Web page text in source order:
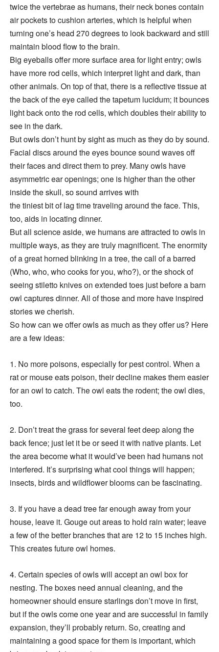
twice the vertebrae as humans, their neck bones contain
air pockets to cushion arteries, which is helpful when
turning one’s head 270 degrees to look backward and still
maintain blood flow to the brain.
Big eyeballs offer more surface area for light entry; owls
have more rod cells, which interpret light and dark, than
other animals. On top of that, there is a reflective tissue at
the back of the eye called the tapetum lucidum; it bounces
light back onto the rod cells, which doubles their ability to
see in the dark.
But owls don’t hunt by sight as much as they do by sound.
Facial discs around the eyes bounce sound waves off
their faces and direct them to prey. Many owls have
asymmetric ear openings; one is higher than the other
inside the skull, so sound arrives with
the tiniest bit of lag time traveling around the face. This,
too, aids in locating dinner.
But all science aside, we humans are attracted to owls in
multiple ways, as they are truly magnificent. The enormity
of a great horned blinking in a tree, the call of a barred
(Who, who, who cooks for you, who?), or the shock of
seeing stiletto knives on extended toes just before a barn
owl captures dinner. All of those and more have inspired
stories we cherish.
So how can we offer owls as much as they offer us? Here
are a few ideas:
1. No more poisons, especially for pest control. When a
rat or mouse eats poison, their decline makes them easier
for an owl to catch. The owl eats the rodent; the owl dies,
too.
2. Don’t treat the grass for several feet deep along the
back fence; just let it be or seed it with native plants. Let
the area become what it would’ve been had humans not
interfered. It’s surprising what cool things will happen;
insects, birds and wildflower blooms can be fascinating.
3. If you have a dead tree far enough away from your
house, leave it. Gouge out areas to hold rain water; leave
a few of the better branches that are 12 to 15 inches high.
This creates future owl homes.
4. Certain species of owls will accept an owl box for
nesting. The boxes need annual cleaning, and the
homeowner should ensure starlings don’t move in first,
but if the owls come one year and are successful in family
expansion, they’ll probably return. So, creating and
maintaining a good space for them is important, which